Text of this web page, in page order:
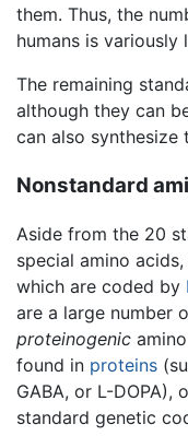
them. Thus, the
humans is variously
The remaining
although they can
can also synthesize
Nonstandard
Aside from the 20
special amino
which are coded by
are a large number
proteinogenic
found in proteins
GABA, or L-
standard genetic